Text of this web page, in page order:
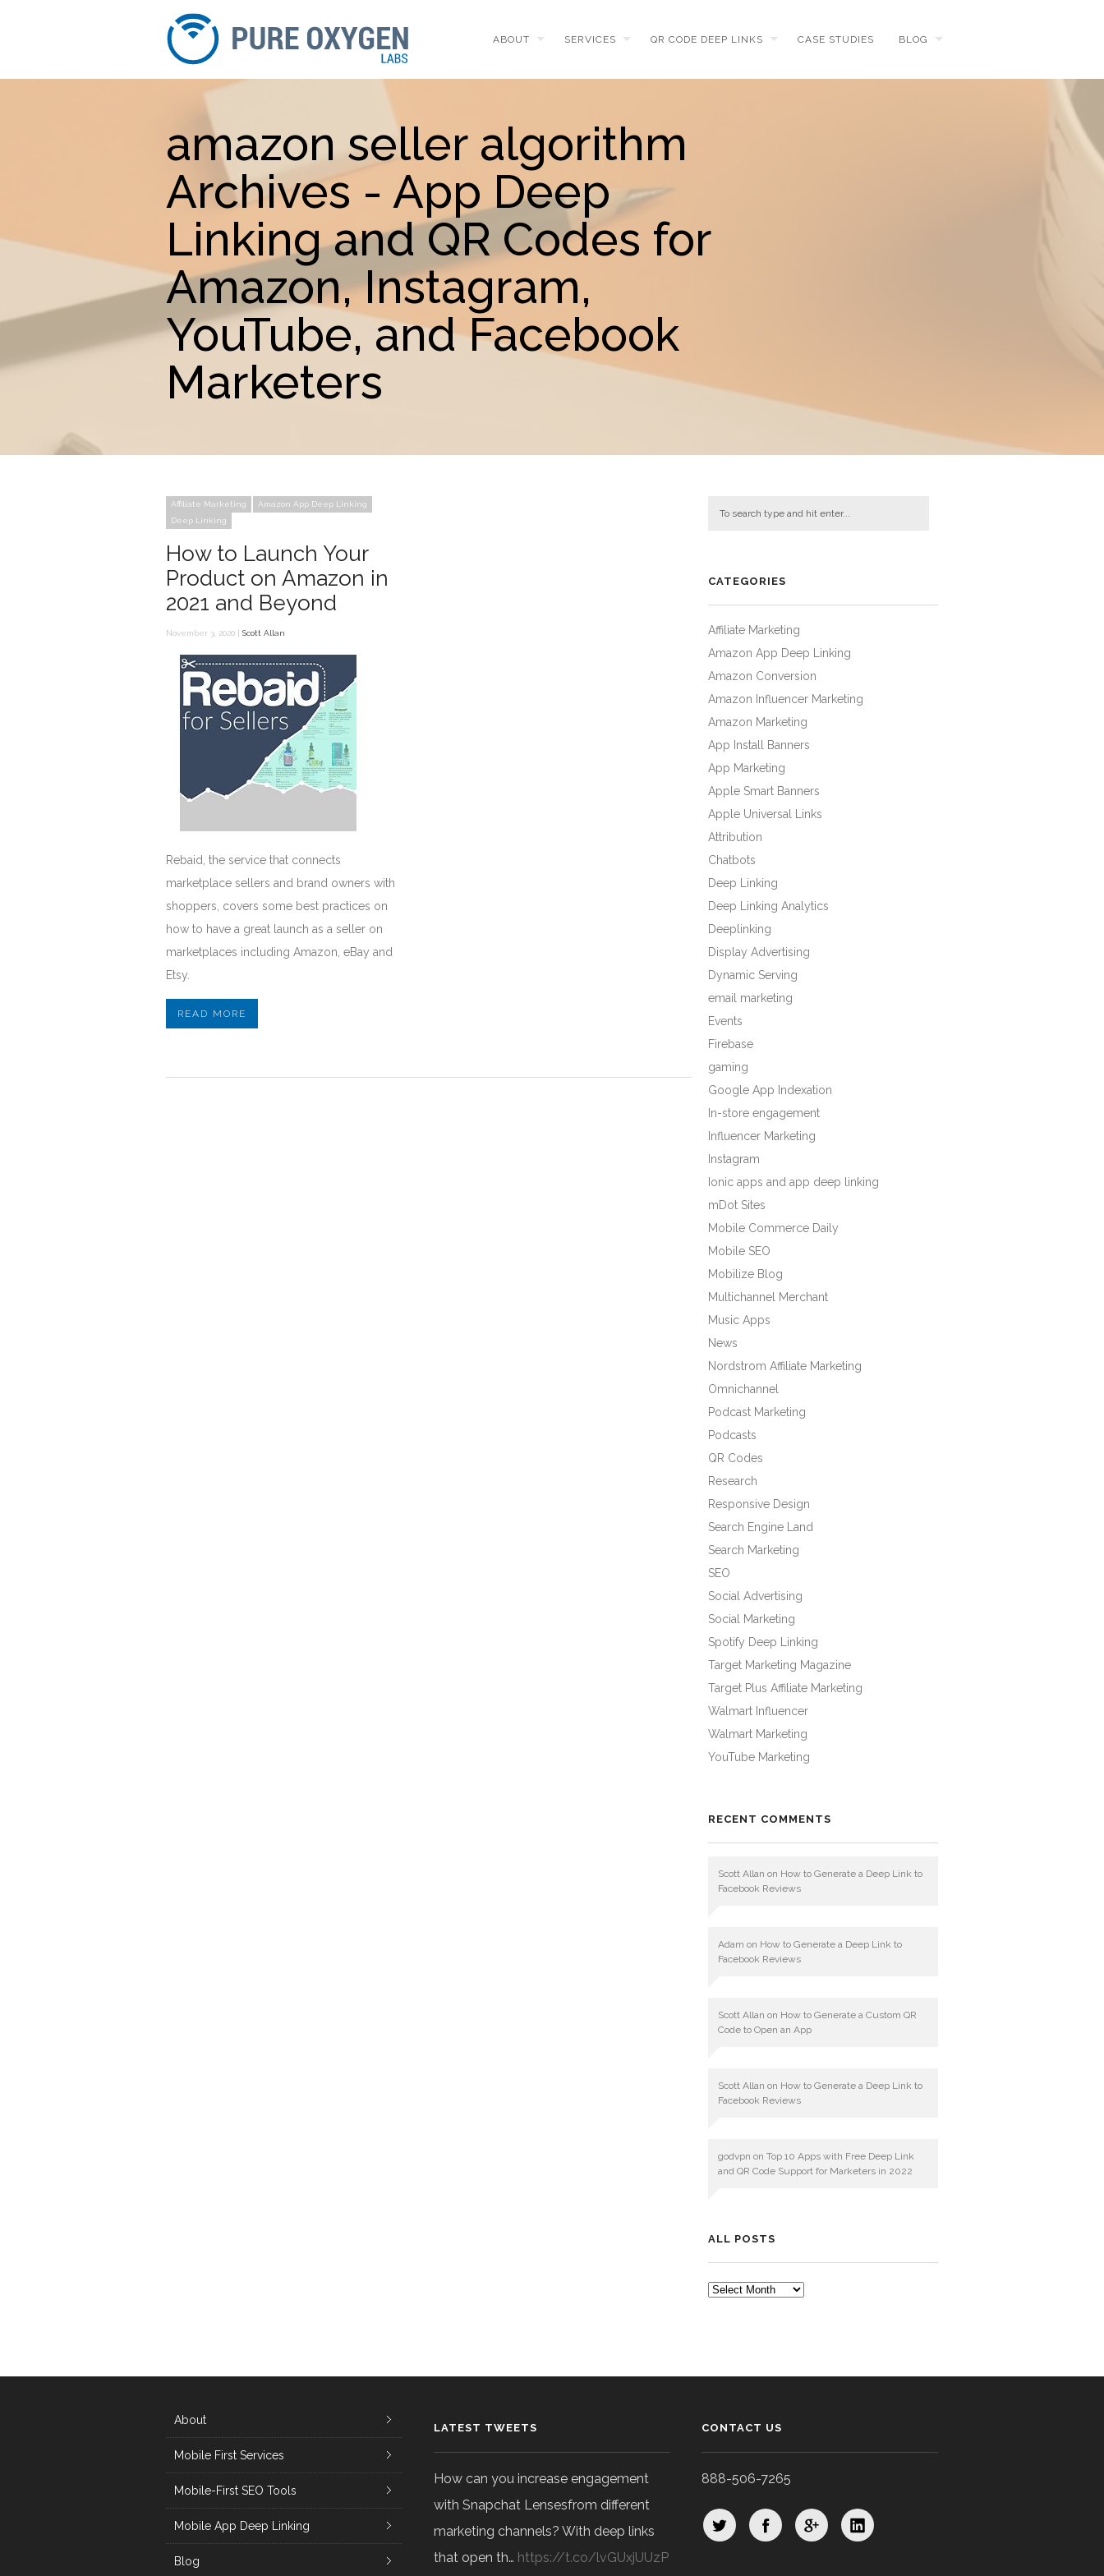
ABOUT SERVICES QR CODE DEEP LINKS CASE STUDIES BLOG
amazon seller algorithm
Archives - App Deep
Linking and QR Codes for
Amazon, Instagram,
YouTube, and Facebook
Marketers
Affiliate Marketing
Amazon App Deep Linking
Deep Linking
How to Launch Your
Product on Amazon in
2021 and Beyond
November 3, 2020 | Scott Allan
Rebaid, the service that connects
marketplace sellers and brand owners with
shoppers, covers some best practices on
how to have a great launch as a seller on
marketplaces including Amazon, eBay and
Etsy.
READ MORE
CATEGORIES
Affiliate Marketing
Amazon App Deep Linking
Amazon Conversion
Amazon Influencer Marketing
Amazon Marketing
App Install Banners
App Marketing
Apple Smart Banners
Apple Universal Links
Attribution
Chatbots
Deep Linking
Deep Linking Analytics
Deeplinking
Display Advertising
Dynamic Serving
email marketing
Events
Firebase
gaming
Google App Indexation
In-store engagement
Influencer Marketing
Instagram
Ionic apps and app deep linking
mDot Sites
Mobile Commerce Daily
Mobile SEO
Mobilize Blog
Multichannel Merchant
Music Apps
News
Nordstrom Affiliate Marketing
Omnichannel
Podcast Marketing
Podcasts
QR Codes
Research
Responsive Design
Search Engine Land
Search Marketing
SEO
Social Advertising
Social Marketing
Spotify Deep Linking
Target Marketing Magazine
Target Plus Affiliate Marketing
Walmart Influencer
Walmart Marketing
YouTube Marketing
RECENT COMMENTS
Scott Allan on How to Generate a Deep Link to
Facebook Reviews
Adam on How to Generate a Deep Link to
Facebook Reviews
Scott Allan on How to Generate a Custom QR
Code to Open an App
Scott Allan on How to Generate a Deep Link to
Facebook Reviews
godvpn on Top 10 Apps with Free Deep Link
and QR Code Support for Marketers in 2022
ALL POSTS
ALL
About
Mobile First Services
Mobile-First SEO Tools
Mobile App Deep Linking
Blog
LATEST TWEETS
How can you increase engagement
with Snapchat Lensesfrom different
marketing channels? With deep links
that open th… https://t.co/lvGUxjUUzP
CONTACT US
888-506-7265